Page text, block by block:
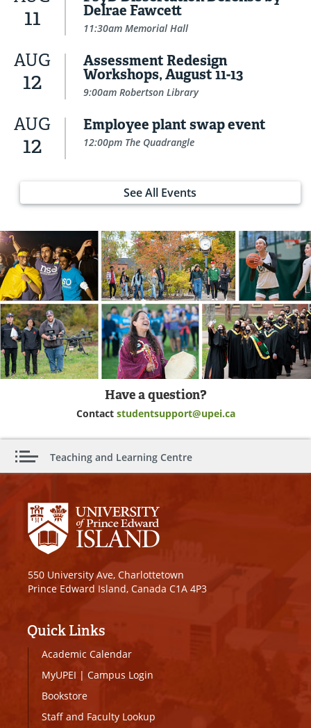
11 Delrae Fawcett
11:30am Memorial Hall
AUG
12
Assessment Redesign
Workshops, August 11-13
9:00am Robertson Library
AUG
12
Employee plant swap event
12:00pm The Quadrangle
See All Events
Have a question?
Contact studentsupport@upei.ca
Teaching and Learning Centre
550 University Ave, Charlottetown
Prince Edward Island, Canada C1A 4P3
Quick Links
Academic Calendar
MyUPEI | Campus Login
Bookstore
Staff and Faculty Lookup